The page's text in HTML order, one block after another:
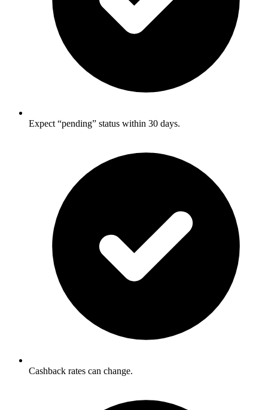
Expect “pending” status within 30 days.
Cashback rates can change.